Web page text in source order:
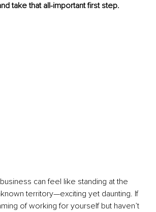
take that all-important first step.
can feel like standing at the
territory—exciting yet daunting. If
of working for yourself but haven’t